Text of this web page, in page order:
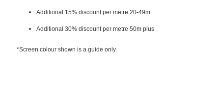
Additional 15% discount per metre 20-49m
Additional 30% discount per metre 50m plus
*Screen colour shown is a guide only.